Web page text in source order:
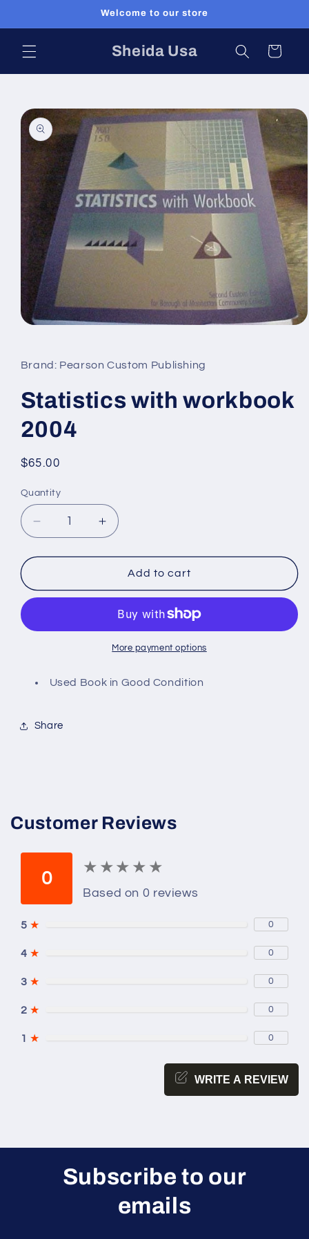
Welcome to our store
Sheida Usa Cart
Skip to
product
information
in
modal
Brand: Pearson Custom Publishing
Statistics with workbook
2004
Regular
$65.00
Quantity
Decrease
quantity
for
with
Increase
quantity
for
Statistics
with
2004
Add to cart
More payment options
Used Book in Good Condition
Share
Customer Reviews
0
★ ★ ★ ★ ★
★ ★ ★ ★ ★
Based on 0 reviews
5 ★ 0
4 ★ 0
3 ★ 0
2 ★ 0
1 ★ 0
WRITE A REVIEW
Subscribe to our
emails